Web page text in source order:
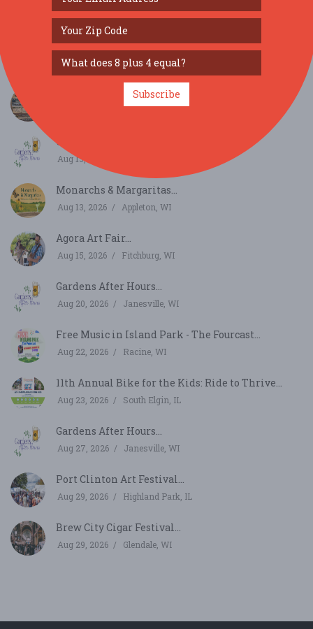
SIMILAR FESTIVALS...
La Farge, WI
Gardens After Hours...
Aug 13, 2026
Monarchs & Margaritas...
Aug 13, 2026 Appleton, WI
Agora Art Fair...
Aug 15, 2026 Fitchburg, WI
Gardens After Hours...
Aug 20, 2026 Janesville, WI
Free Music in Island Park - The Fourcast...
Aug 22, 2026 Racine, WI
11th Annual Bike for the Kids: Ride to Thrive...
Aug 23, 2026 South Elgin, IL
Gardens After Hours...
Aug 27, 2026 Janesville, WI
Port Clinton Art Festival...
Aug 29, 2026 Highland Park, IL
Brew City Cigar Festival...
Aug 29, 2026 Glendale, WI
Subscribe